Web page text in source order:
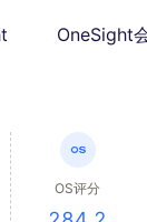
OneSight
OS评分